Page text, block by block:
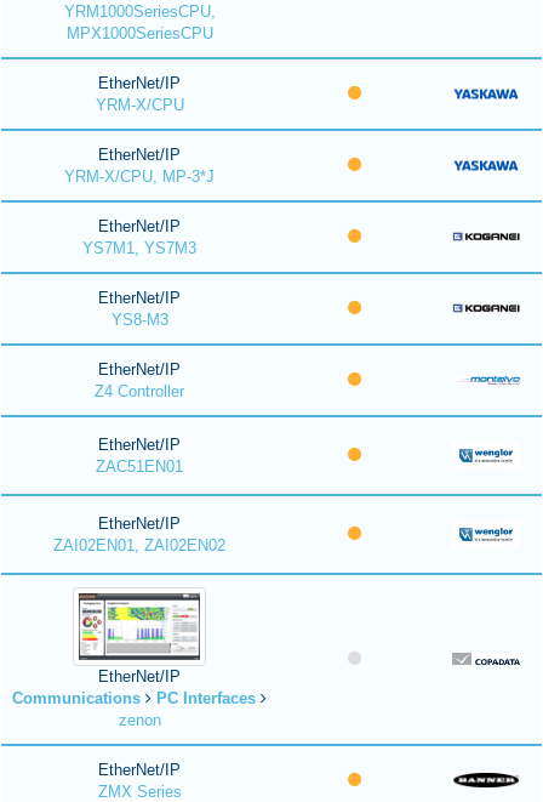
YRM1000SeriesCPU,
MPX1000SeriesCPU
EtherNet/IP
YRM-X/CPU
EtherNet/IP
YRM-X/CPU, MP-3*J
EtherNet/IP
YS7M1, YS7M3
EtherNet/IP
YS8-M3
EtherNet/IP
Z4 Controller
EtherNet/IP
ZAC51EN01
EtherNet/IP
ZAI02EN01, ZAI02EN02
EtherNet/IP
Communications
PC Interfaces
zenon
EtherNet/IP
ZMX Series